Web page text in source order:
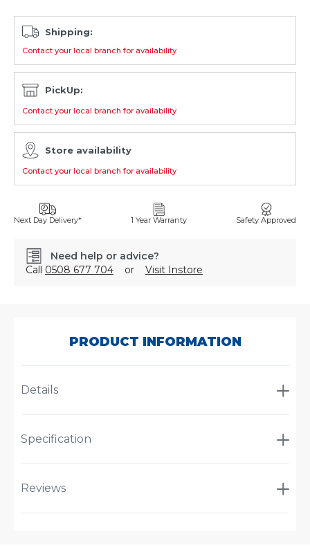
Shipping:
Contact your local branch for availability
PickUp:
Contact your local branch for availability
Store availability
Contact your local branch for availability
Next Day Delivery* 1 Year Warranty Safety Approved
Need help or advice?
Call 0508 677 704 or Visit Instore
PRODUCT INFORMATION
Details
Specification
Reviews